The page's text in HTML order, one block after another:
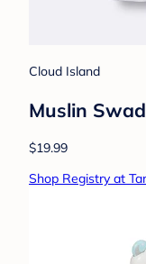
Cloud Island
Muslin
$19.99
Shop Registry at